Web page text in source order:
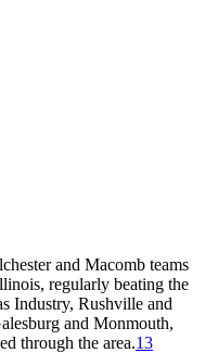
and Macomb teams
regularly beating the
Industry, Rushville and
and Monmouth,
through the area.13